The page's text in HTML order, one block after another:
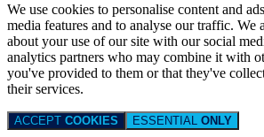
We use cookies to personalise content and
media features and to analyse our traffic. We
about your use of our site with our social
analytics partners who may combine it with
you've provided to them or that they've
their services.
ACCEPT COOKIES ESSENTIAL ONLY